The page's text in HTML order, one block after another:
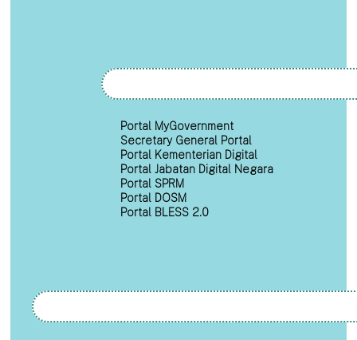
Portal MyGovernment
Secretary General Portal
Portal Kementerian Digital
Portal Jabatan Digital Negara
Portal SPRM
Portal DOSM
Portal BLESS 2.0